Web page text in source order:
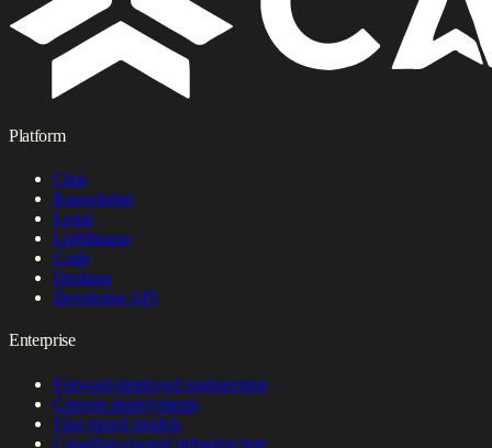
Platform
Chat
Knowledge
Legal
Lighthouse
Code
Desktop
Developer API
Enterprise
Forward-deployed engineering
Custom deployments
Fine-tuned models
Canadian-owned infrastructure